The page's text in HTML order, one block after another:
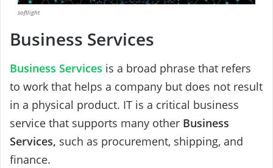
softlight
Business Services
Business Services is a broad phrase that refers
to work that helps a company but does not result
in a physical product. IT is a critical business
service that supports many other Business
Services, such as procurement, shipping, and
finance.